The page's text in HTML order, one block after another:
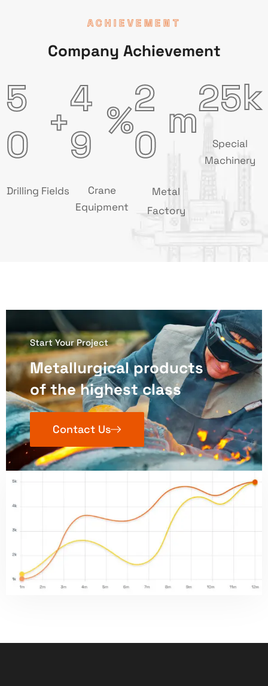
ACHIEVEMENT
Company Achievement
5
0 +
Drilling Fields
4
9
%
Crane
Equipment
2
0
m
Metal
Factory
25k
Special
Machinery
Start Your Project
Metallurgical products
of the highest class
Contact Us